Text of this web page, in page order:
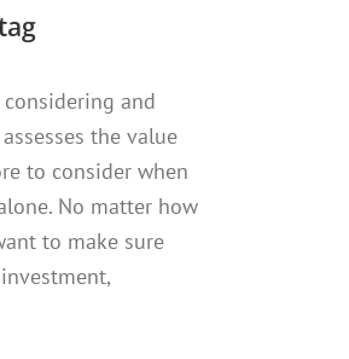
and
the value
to consider when
No matter how
to make sure